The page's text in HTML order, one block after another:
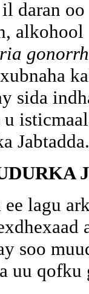
daran
sida
Jabtadda.
ee lagu
soo
uu qofku